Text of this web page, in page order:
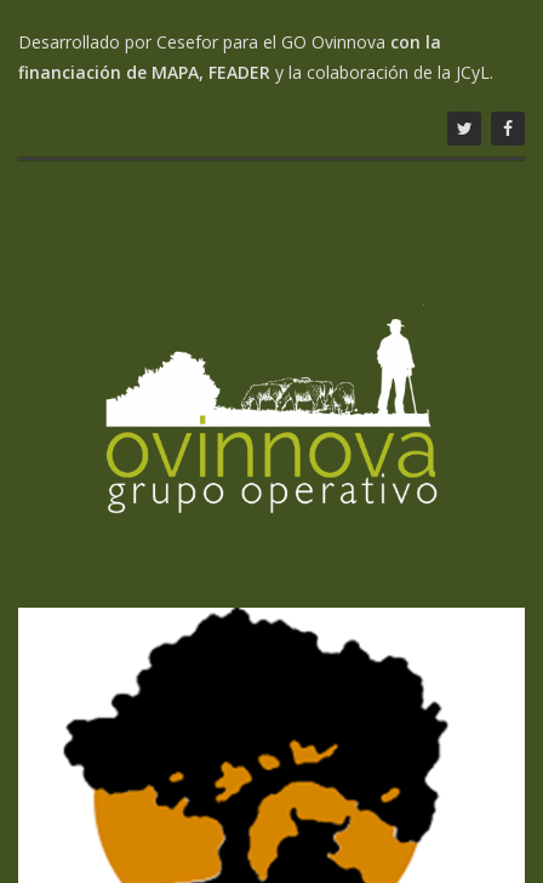
Desarrollado por Cesefor para el GO Ovinnova con la
financiación de MAPA, FEADER y la colaboración de la JCyL.